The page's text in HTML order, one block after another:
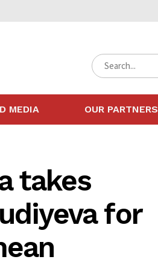
MEDIA OUR PARTNERS
takes
for